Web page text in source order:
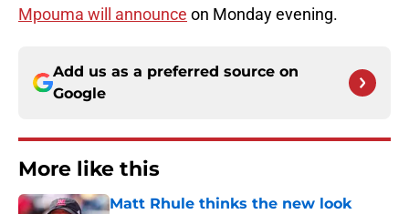
Mpouma will announce on Monday evening.
Add us as a preferred source on
Google
More like this
Matt Rhule thinks the new look